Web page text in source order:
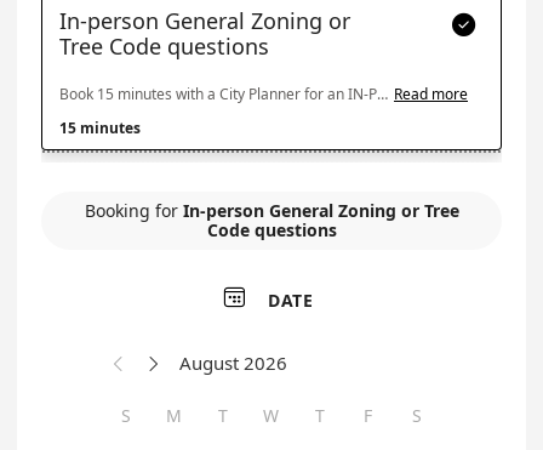

In-person General Zoning or
Tree Code questions
Book 15 minutes with a City Planner for an IN-PERSON appointment for general zoning questions about use or development of a property, what is the zoning, what and where you can build on a lot, setback and height regulations; or tree code questions about tree removal or preservation with development. Please note: In-person appointments with a city planner are offered only on Tuesday mornings. Online and phone appointments are available five days a week. Read more
15 minutes
Booking forIn-person General Zoning or Tree
Code questions
 DATE
  August 2026
S M T W T F S